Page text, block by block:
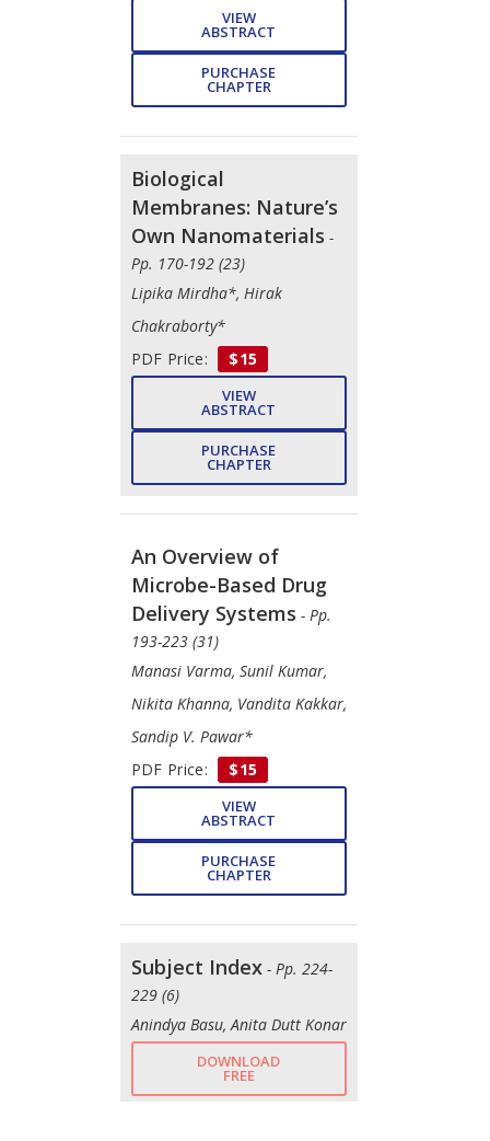
VIEW
ABSTRACT
PURCHASE
CHAPTER
Biological
Membranes: Nature’s
Own Nanomaterials -
Pp. 170-192 (23)
Lipika Mirdha*, Hirak
Chakraborty*
PDF Price:
$15
VIEW
ABSTRACT
PURCHASE
CHAPTER
An Overview of
Microbe-Based Drug
Delivery Systems - Pp.
193-223 (31)
Manasi Varma, Sunil Kumar,
Nikita Khanna, Vandita Kakkar,
Sandip V. Pawar*
PDF Price:
$15
VIEW
ABSTRACT
PURCHASE
CHAPTER
Subject Index - Pp. 224-
229 (6)
Anindya Basu, Anita Dutt Konar
DOWNLOAD
FREE